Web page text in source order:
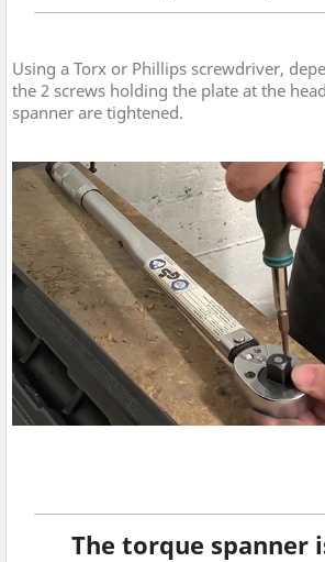
Using a Torx or Phillips screwdriver,
the 2 screws holding the plate at the
spanner are tightened.
The torque spanner